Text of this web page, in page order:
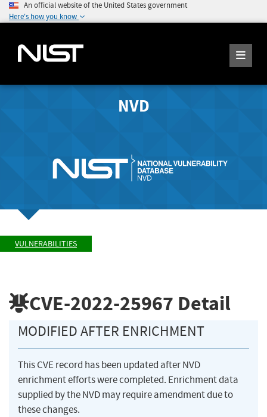
An official website of the United States government
Here's how you know
NVD
VULNERABILITIES
CVE-2022-25967 Detail
MODIFIED AFTER ENRICHMENT
This CVE record has been updated after NVD
enrichment efforts were completed. Enrichment data
supplied by the NVD may require amendment due to
these changes.